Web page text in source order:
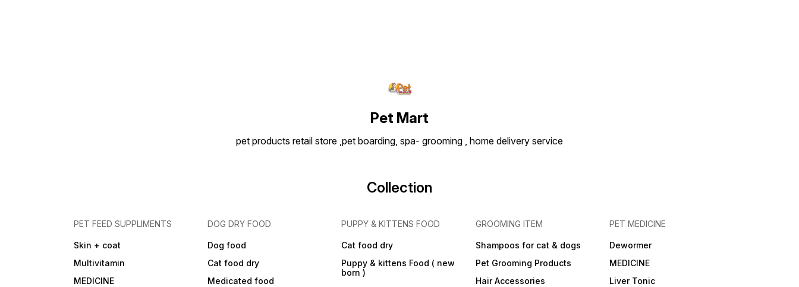
Pet Mart
pet products retail store ,pet boarding, spa- grooming , home delivery service
Collection
PET FEED SUPPLIMENTS
Skin + coat
Multivitamin
MEDICINE
DOG DRY FOOD
Dog food
Cat food dry
Medicated food
PUPPY & KITTENS FOOD
Cat food dry
Puppy & kittens Food ( new
born )
GROOMING ITEM
Shampoos for cat & dogs
Pet Grooming Products
Hair Accessories
PET MEDICINE
Dewormer
MEDICINE
Liver Tonic